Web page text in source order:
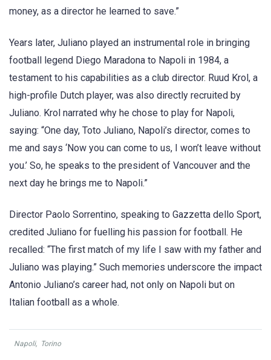
money, as a director he learned to save.”
Years later, Juliano played an instrumental role in bringing
football legend Diego Maradona to Napoli in 1984, a
testament to his capabilities as a club director. Ruud Krol, a
high-profile Dutch player, was also directly recruited by
Juliano. Krol narrated why he chose to play for Napoli,
saying: “One day, Toto Juliano, Napoli’s director, comes to
me and says ‘Now you can come to us, I won’t leave without
you.’ So, he speaks to the president of Vancouver and the
next day he brings me to Napoli.”
Director Paolo Sorrentino, speaking to Gazzetta dello Sport,
credited Juliano for fuelling his passion for football. He
recalled: “The first match of my life I saw with my father and
Juliano was playing.” Such memories underscore the impact
Antonio Juliano’s career had, not only on Napoli but on
Italian football as a whole.
Napoli, Torino